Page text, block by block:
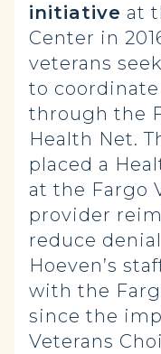
initiative at
Center in
veterans
to
through the
Health Net.
placed a
at the Fargo
provider
reduce
Hoeven’s
with the
since the
Veterans